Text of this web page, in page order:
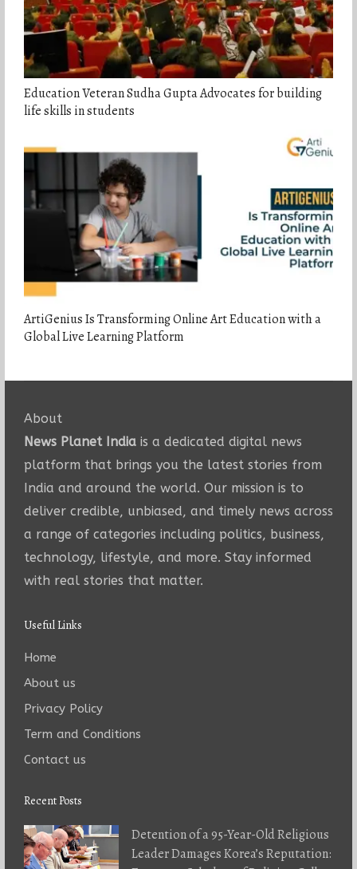
Education Veteran Sudha Gupta Advocates for building
life skills in students
ArtiGenius Is Transforming Online Art Education with a
Global Live Learning Platform
About
News Planet Indiais a dedicated digital news
platform that brings you the latest stories from
India and around the world. Our mission is to
deliver credible, unbiased, and timely news across
a range of categories including politics, business,
technology, lifestyle, and more. Stay informed
with real stories that matter.
Useful Links
Home
About us
Privacy Policy
Term and Conditions
Contact us
Recent Posts
Detention of a 95-Year-Old Religious
Leader Damages Korea’s Reputation: